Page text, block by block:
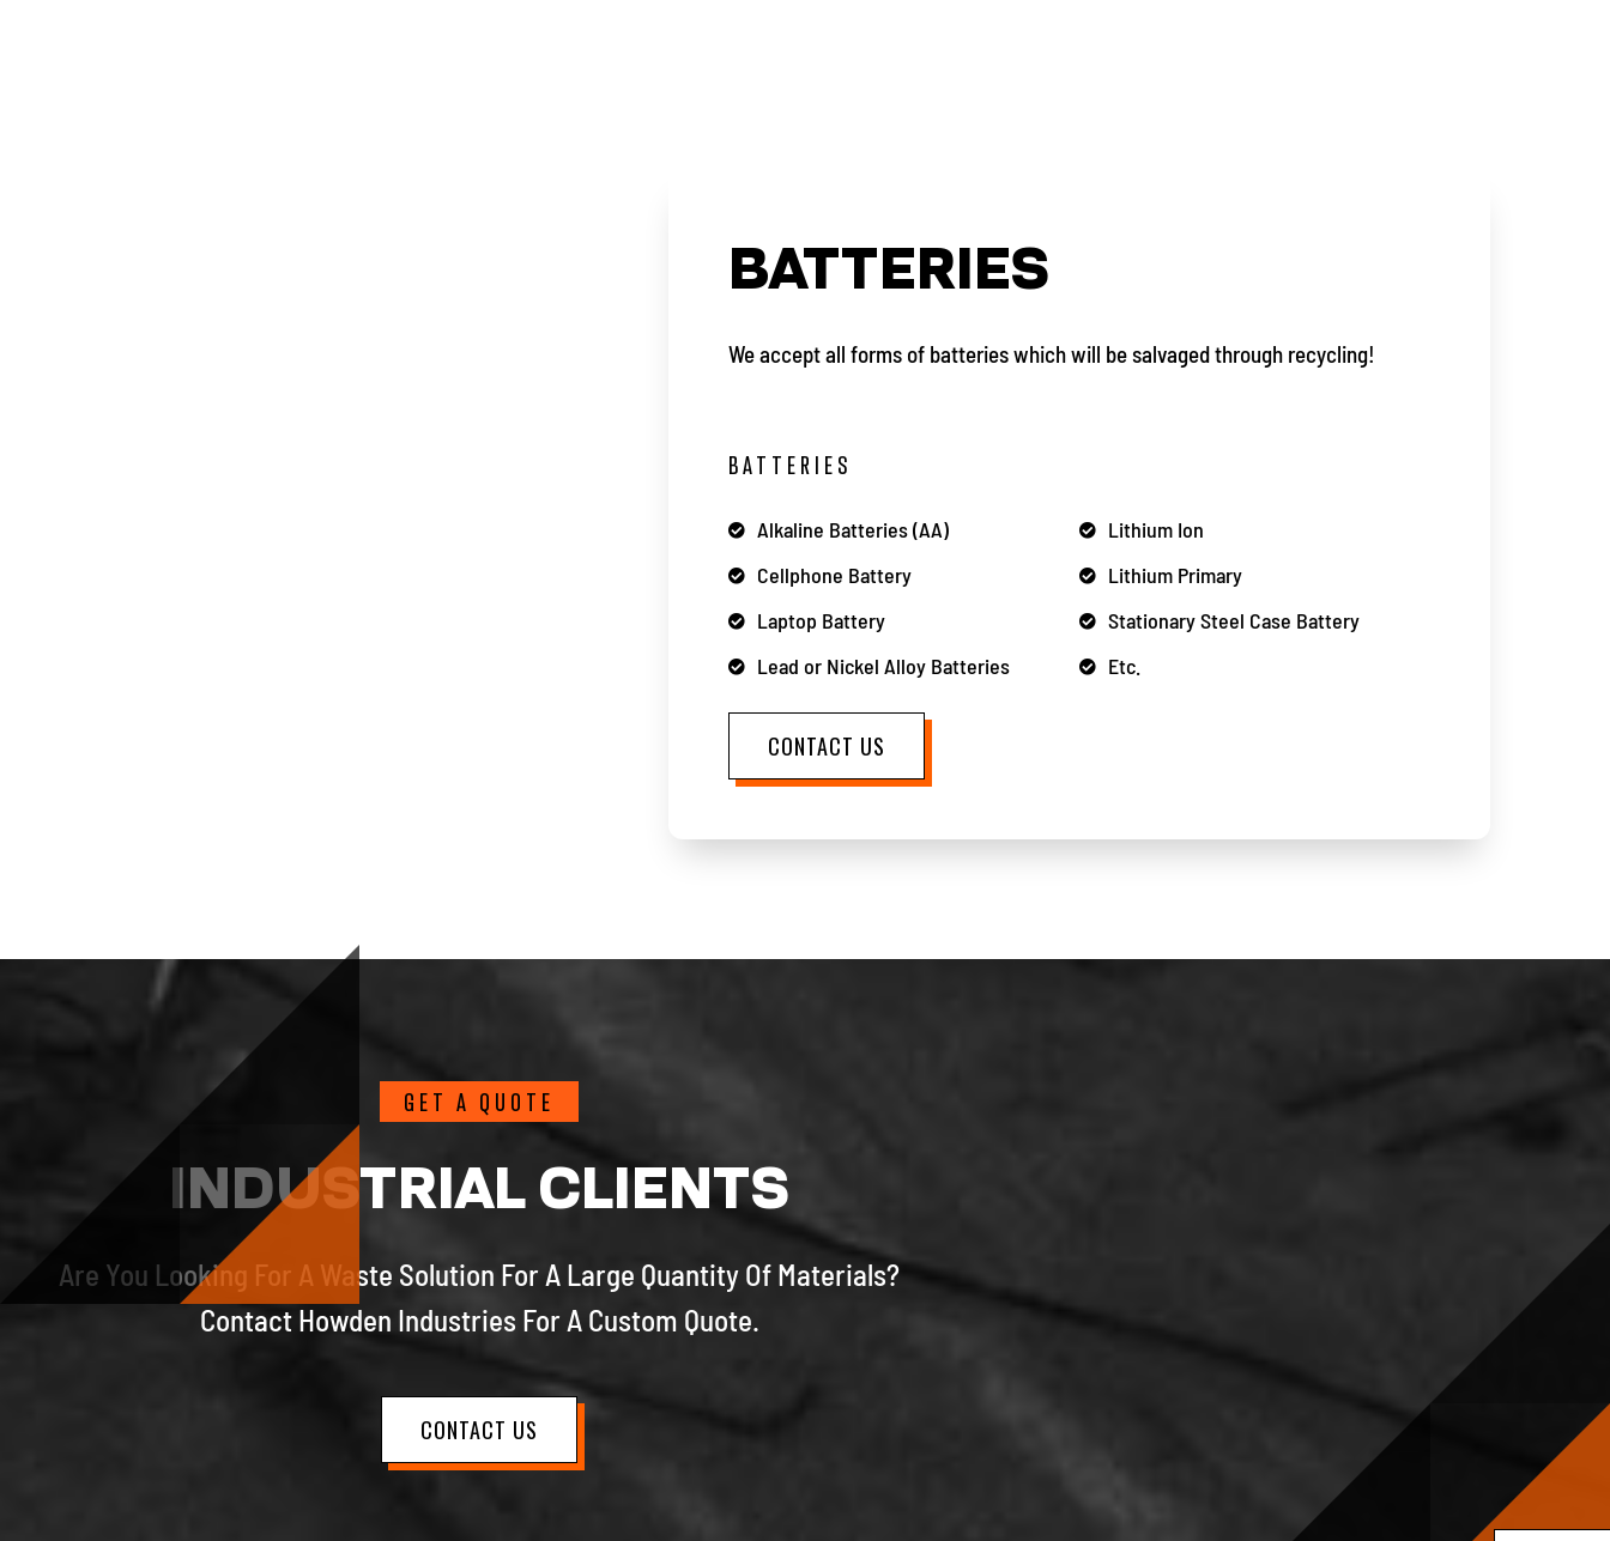
BATTERIES
We accept all forms of batteries which will be salvaged through recycling!
BATTERIES
Alkaline Batteries (AA)
Cellphone Battery
Laptop Battery
Lead or Nickel Alloy Batteries
Lithium Ion
Lithium Primary
Stationary Steel Case Battery
Etc.
CONTACT US
GET A QUOTE
INDUSTRIAL CLIENTS
Are You Looking For A Waste Solution For A Large Quantity Of Materials?
Contact Howden Industries For A Custom Quote.
CONTACT US